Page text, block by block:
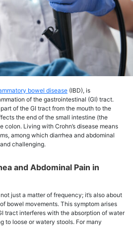
bowel disease (IBD), is
of the gastrointestinal (GI) tract.
of the GI tract from the mouth to the
the end of the small intestine (the
colon. Living with Crohn’s disease means
among which diarrhea and abdominal
challenging.
and Abdominal Pain in
just a matter of frequency; it’s also about
bowel movements. This symptom arises
tract interferes with the absorption of water
to loose or watery stools. For many